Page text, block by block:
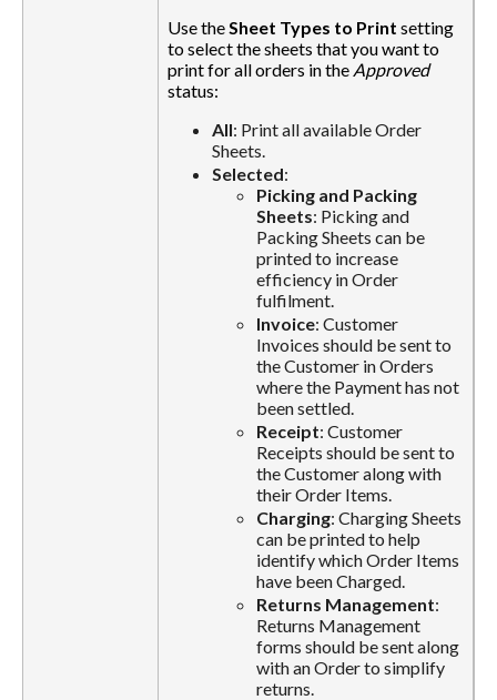
Use theSheet Types to Print setting
to select the sheets that you want to
print for all orders in the Approved
status:
All: Print all available Order
Sheets.
Selected:
Picking and Packing
Sheets: Picking and
Packing Sheets can be
printed to increase
efficiency in Order
fulfilment.
Invoice: Customer
Invoices should be sent to
the Customer in Orders
where the Payment has not
been settled.
Receipt: Customer
Receipts should be sent to
the Customer along with
their Order Items.
Charging: Charging Sheets
can be printed to help
identify which Order Items
have been Charged.
Returns Management:
Returns Management
forms should be sent along
with an Order to simplify
returns.